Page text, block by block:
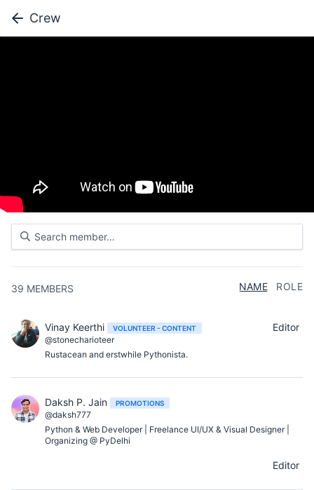
Crew
39 MEMBERS NAME ROLE
Vinay Keerthi VOLUNTEER - CONTENT
@stonecharioteer
Rustacean and erstwhile Pythonista.
Editor
Daksh P. Jain PROMOTIONS
@daksh777
Python & Web Developer | Freelance UI/UX & Visual Designer |
Organizing @ PyDelhi
Editor